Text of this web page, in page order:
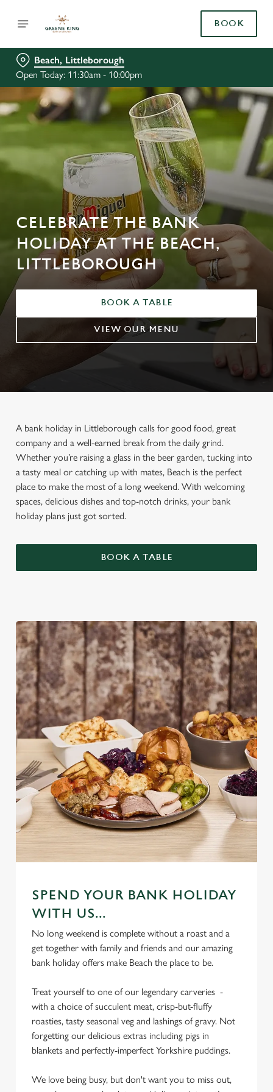
BOOK
Beach, Littleborough
Open Today: 11:30am - 10:00pm
CELEBRATE THE BANK
HOLIDAY AT THE BEACH,
LITTLEBOROUGH
BOOK A TABLE
VIEW OUR MENU
A bank holiday in Littleborough calls for good food, great
company and a well-earned break from the daily grind.
Whether you’re raising a glass in the beer garden, tucking into
a tasty meal or catching up with mates, Beach is the perfect
place to make the most of a long weekend. With welcoming
spaces, delicious dishes and top-notch drinks, your bank
holiday plans just got sorted.
BOOK A TABLE
SPEND YOUR BANK HOLIDAY
WITH US...
No long weekend is complete without a roast and a
get together with family and friends and our amazing
bank holiday offers make Beach the place to be.
Treat yourself to one of our legendary carveries -
with a choice of succulent meat, crisp-but-fluffy
roasties, tasty seasonal veg and lashings of gravy. Not
forgetting our delicious extras including pigs in
blankets and perfectly-imperfect Yorkshire puddings.
We love being busy, but don't want you to miss out,